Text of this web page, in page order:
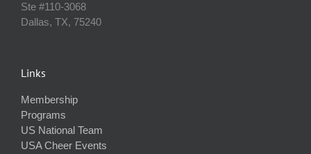
Ste #110‐3068
Dallas, TX, 75240
Links
Membership
Programs
US National Team
USA Cheer Events